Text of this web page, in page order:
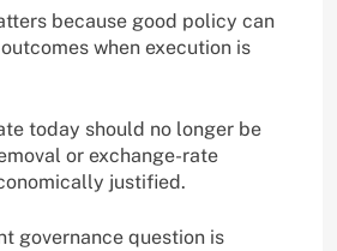
because good policy can
when execution is
today should no longer be
or exchange-rate
justified.
governance question is